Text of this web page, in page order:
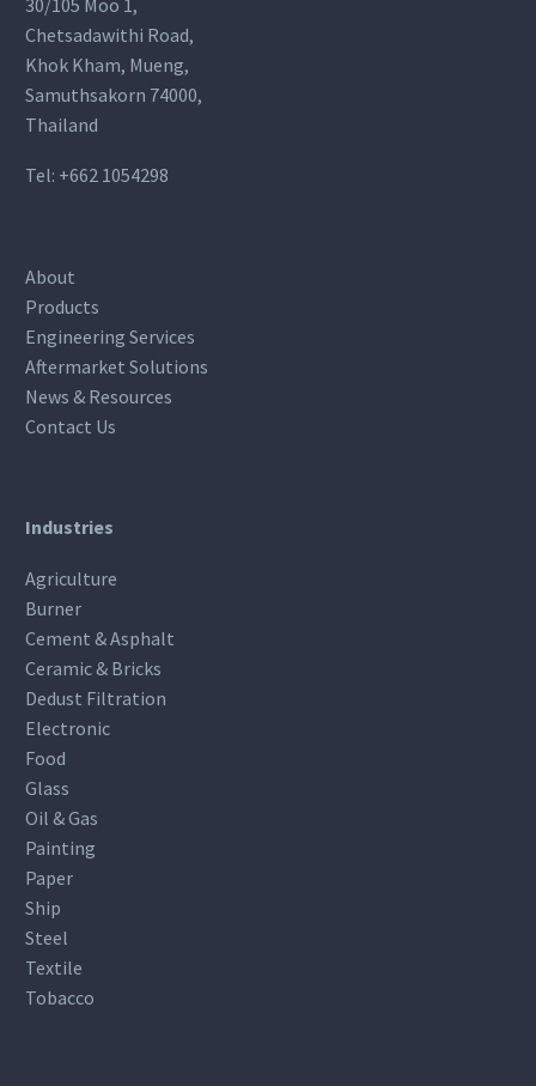
Chetsadawithi Road,
Khok Kham, Mueng,
Samuthsakorn 74000,
Thailand
Tel: +662 1054298
About
Products
Engineering Services
Aftermarket Solutions
News & Resources
Contact Us
Industries
Agriculture
Burner
Cement & Asphalt
Ceramic & Bricks
Dedust Filtration
Electronic
Food
Glass
Oil & Gas
Painting
Paper
Ship
Steel
Textile
Tobacco